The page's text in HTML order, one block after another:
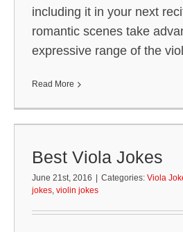
including it in your next
romantic scenes take
expressive range of the
Read More
Best Viola Jokes
June 21st, 2016 Categories: Viola
jokes, violin jokes